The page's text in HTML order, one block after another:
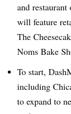
and restaurant
will feature
The
Noms Bake
To start,
including
to expand to